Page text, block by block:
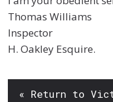
Thomas Williams
Inspector
H. Oakley Esquire.
« Return to